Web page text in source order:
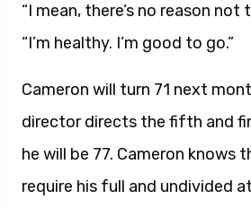
“I mean, there’s no reason not
“I’m healthy. I’m good to go.”
Cameron will turn 71 next
director directs the fifth and
he will be 77. Cameron knows
require his full and undivided